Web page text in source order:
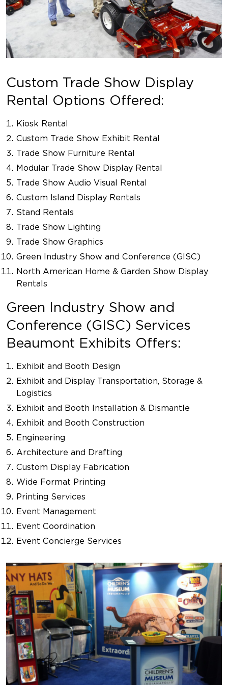
Custom Trade Show Display
Rental Options Offered:
Kiosk Rental
Custom Trade Show Exhibit Rental
Trade Show Furniture Rental
Modular Trade Show Display Rental
Trade Show Audio Visual Rental
Custom Island Display Rentals
Stand Rentals
Trade Show Lighting
Trade Show Graphics
Green Industry Show and Conference (GISC)
North American Home & Garden Show Display
Rentals
Green Industry Show and
Conference (GISC) Services
Beaumont Exhibits Offers:
Exhibit and Booth Design
Exhibit and Display Transportation, Storage &
Logistics
Exhibit and Booth Installation & Dismantle
Exhibit and Booth Construction
Engineering
Architecture and Drafting
Custom Display Fabrication
Wide Format Printing
Printing Services
Event Management
Event Coordination
Event Concierge Services